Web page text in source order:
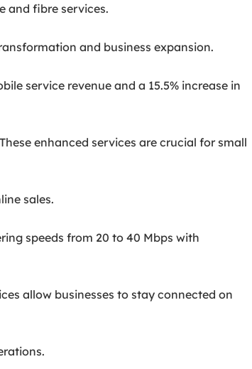
and fibre services.
and business expansion.
service revenue and a 15.5% increase in
enhanced services are crucial for small
sales.
speeds from 20 to 40 Mbps with
allow businesses to stay connected on